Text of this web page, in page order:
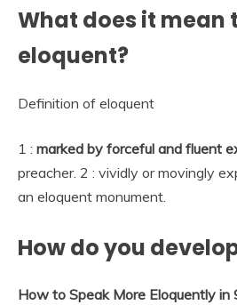
What does it mean
eloquent?
Definition of eloquent
1 : marked by forceful and fluent
preacher. 2 : vividly or movingly
an eloquent monument.
How do you
How to Speak More Eloquently in